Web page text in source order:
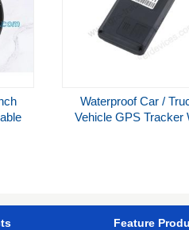
Waterproof Car /
Vehicle GPS Tracker
Feature